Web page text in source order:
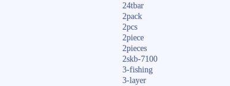
24tbar
2pack
2pcs
2piece
2pieces
2skb-7100
3-fishing
3-layer